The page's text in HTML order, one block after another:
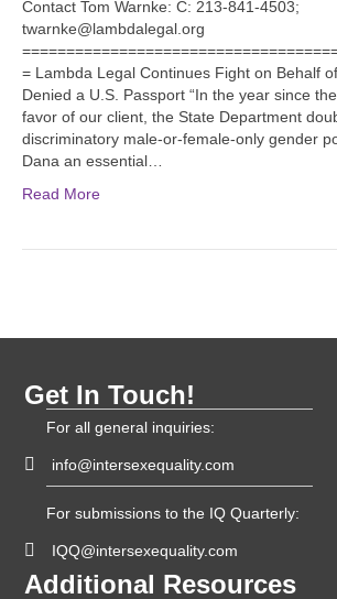
Contact Tom Warnke: C: 213-841-4503;
twarnke@lambdalegal.org
= Lambda Legal Continues Fight on Behalf
Denied a U.S. Passport “In the year since
favor of our client, the State Department
discriminatory male-or-female-only gender
Dana an essential…
Read More
Get In Touch!
For all general inquiries:
info@intersexequality.com
For submissions to the IQ Quarterly:
IQQ@intersexequality.com
Additional Resources